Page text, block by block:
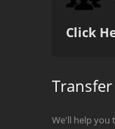
Click
We'll help you